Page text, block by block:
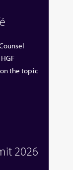
the topic
2026